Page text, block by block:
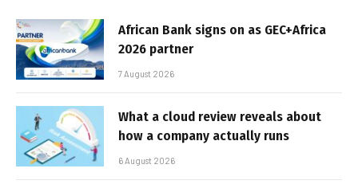
African Bank signs on as GEC+Africa
2026 partner
7 August 2026
What a cloud review reveals about
how a company actually runs
6 August 2026